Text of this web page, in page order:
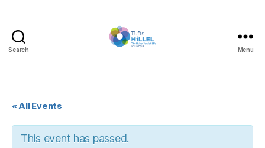
Search Menu
« All Events
This event has passed.